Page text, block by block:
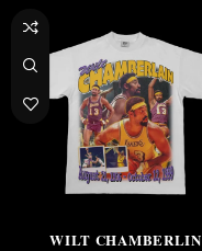
WILT CHAMBERLIN